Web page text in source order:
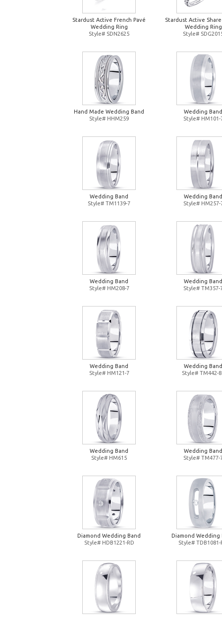
Stardust Active French Pavé
Wedding Ring
Style# SDN2625
Stardust Active
Wedding Ring
Style#
Hand Made Wedding Band
Style# HHM259
Wedding Band
Style# HM101-
Wedding Band
Style# TM1139-7
Wedding Band
Style# HM257-
Wedding Band
Style# HM208-7
Wedding Band
Style# TM357-
Wedding Band
Style# HM121-7
Wedding Band
Style# TM442-
Wedding Band
Style# HM615
Wedding Band
Style# TM477-
Diamond Wedding Band
Style# HDB1221-RD
Diamond Wedding
Style# TDB1081-